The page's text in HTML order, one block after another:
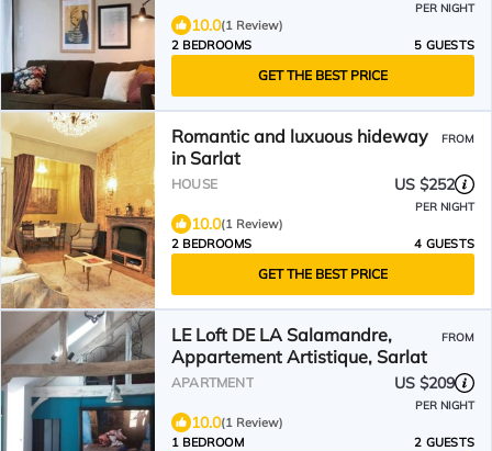
PER NIGHT
10.0(1 Review)
2 BEDROOMS
5 GUESTS
GET THE BEST PRICE
Romantic and luxuous hideway
in Sarlat
FROM
HOUSE US $252
PER NIGHT
10.0(1 Review)
2 BEDROOMS
4 GUESTS
GET THE BEST PRICE
LE Loft DE LA Salamandre,
Appartement Artistique, Sarlat
FROM
APARTMENT US $209
PER NIGHT
10.0(1 Review)
1 BEDROOM
2 GUESTS